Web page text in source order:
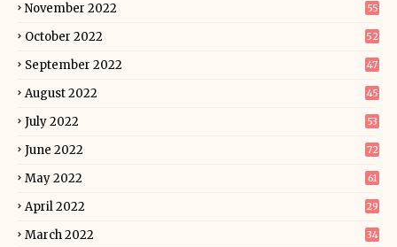
November 2022 55
October 2022 52
September 2022 47
August 2022 45
July 2022 53
June 2022 72
May 2022 61
April 2022 29
March 2022 34